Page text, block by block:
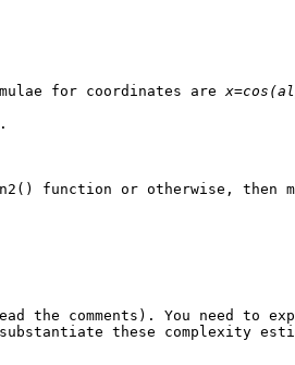
for coordinates are
function or otherwise, then
the comments). You need to
these complexity